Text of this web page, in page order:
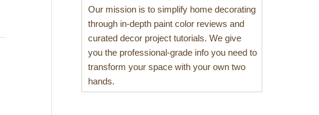
Our mission is to simplify home decorating
through in-depth paint color reviews and
curated decor project tutorials. We give
you the professional-grade info you need to
transform your space with your own two
hands.